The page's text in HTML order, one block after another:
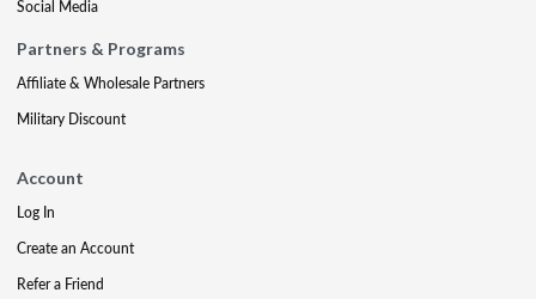
Social Media
Partners & Programs
Affiliate & Wholesale Partners
Military Discount
Account
Log In
Create an Account
Refer a Friend